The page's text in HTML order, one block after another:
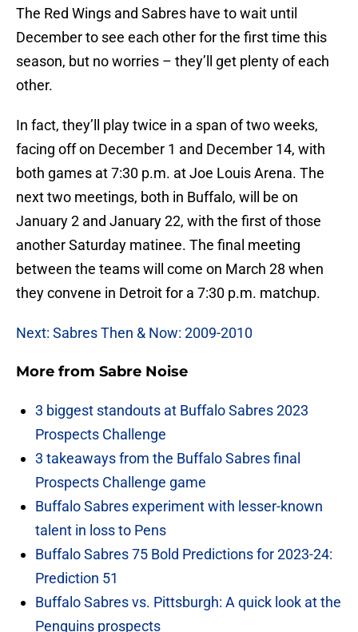
The Red Wings and Sabres have to wait until
December to see each other for the first time this
season, but no worries – they’ll get plenty of each
other.
In fact, they’ll play twice in a span of two weeks,
facing off on December 1 and December 14, with
both games at 7:30 p.m. at Joe Louis Arena. The
next two meetings, both in Buffalo, will be on
January 2 and January 22, with the first of those
another Saturday matinee. The final meeting
between the teams will come on March 28 when
they convene in Detroit for a 7:30 p.m. matchup.
Next: Sabres Then & Now: 2009-2010
More from Sabre Noise
3 biggest standouts at Buffalo Sabres 2023
Prospects Challenge
3 takeaways from the Buffalo Sabres final
Prospects Challenge game
Buffalo Sabres experiment with lesser-known
talent in loss to Pens
Buffalo Sabres 75 Bold Predictions for 2023-24:
Prediction 51
Buffalo Sabres vs. Pittsburgh: A quick look at the
Penguins prospects